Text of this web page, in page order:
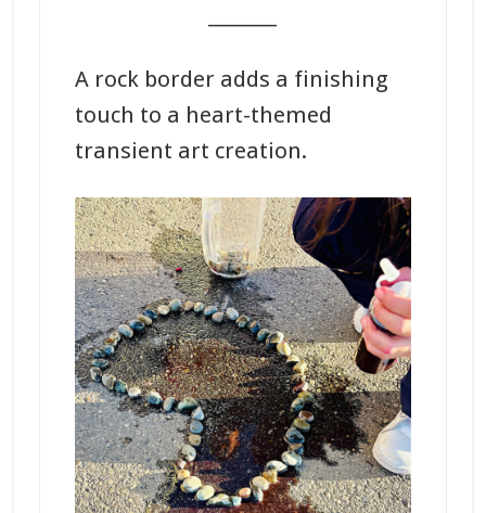
A rock border adds a finishing
touch to a heart-themed
transient art creation.